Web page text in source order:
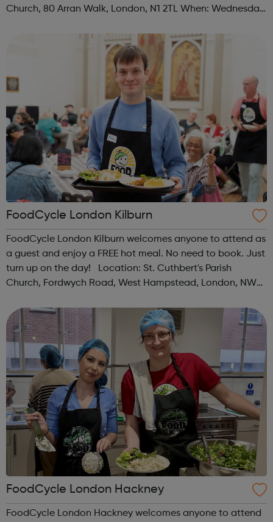
Church, 80 Arran Walk, London, N1 2TL When: Wednesday
Friendly: Yes Accessib...
FoodCycle London Kilburn
FoodCycle London Kilburn welcomes anyone to attend as
a guest and enjoy a FREE hot meal. No need to book. Just
turn up on the day! Location: St. Cuthbert's Parish
Church, Fordwych Road, West Hampstead, London, NW2
kilburn@foodcycle.org.uk Family Friendl...
FoodCycle London Hackney
FoodCycle London Hackney welcomes anyone to attend